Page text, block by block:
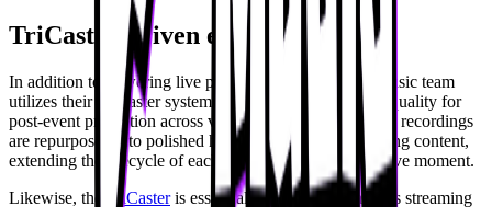
TriCaster-driven experiences
In addition to powering live productions, the Wizard Music team
utilizes their TriCaster systems to record events in high quality for
post-event promotion across various conventions. These recordings
are repurposed into polished highlight reels and marketing content,
extending the lifecycle of each production beyond the live moment.
Likewise, the
TriCasteris essential for enabling seamless streaming